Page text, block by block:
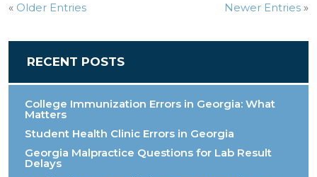
« Older Entries Newer Entries»
RECENT POSTS
College Immunization Errors in Georgia: What
Matters
Student Health Clinic Errors in Georgia
Georgia Malpractice Questions for Lab Result
Delays